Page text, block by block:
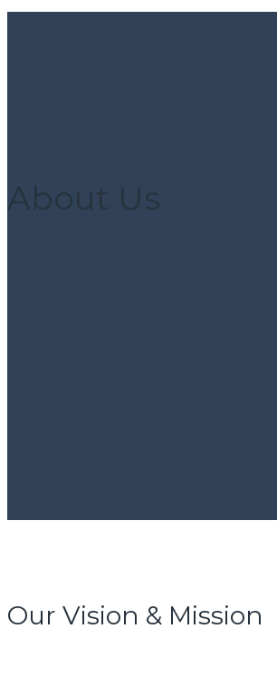
About Us
Our Vision & Mission